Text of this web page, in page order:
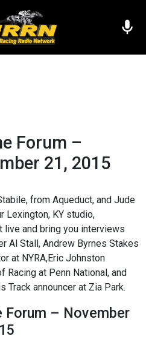
Forum –
21, 2015
from Aqueduct, and Jude
Lexington, KY studio,
live and bring you interviews
Al Stall, Andrew Byrnes Stakes
at NYRA,Eric Johnston
Racing at Penn National, and
Track announcer at Zia Park.
Forum – November